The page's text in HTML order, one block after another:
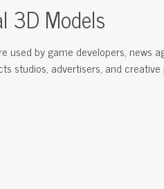
3D Models
used by game developers, news
studios, advertisers, and